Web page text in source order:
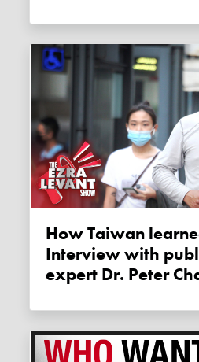
How Taiwan learned from SARS:
Interview with
expert Dr. Peter